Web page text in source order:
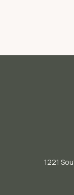
1221